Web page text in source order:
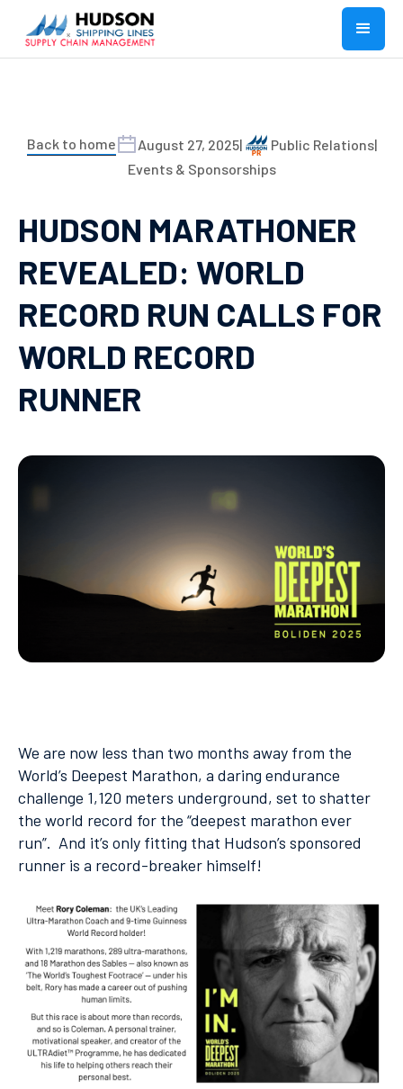
Back to home August 27, 2025| Public Relations|
Events & Sponsorships
HUDSON MARATHONER
REVEALED: WORLD
RECORD RUN CALLS FOR
WORLD RECORD
RUNNER
We are now less than two months away from the
World’s Deepest Marathon, a daring endurance
challenge 1,120 meters underground, set to shatter
the world record for the “deepest marathon ever
run”. And it’s only fitting that Hudson’s sponsored
runner is a record-breaker himself!